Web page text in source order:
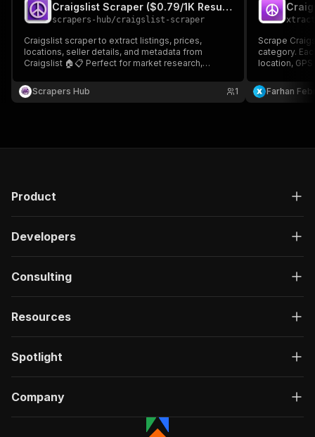
Craigslist Scraper ($0.79/1K Results)
scrapers-hub/craigslist-scraper
Craigslist scraper to extract listings, prices,
locations, seller details, and metadata from
Craigslist 🏠📋 Perfect for market research,
tracking. Fast and reliable.
Scrapers Hub 1
Scrape
category.
location,
Farhan
Product
Developers
Consulting
Resources
Spotlight
Company